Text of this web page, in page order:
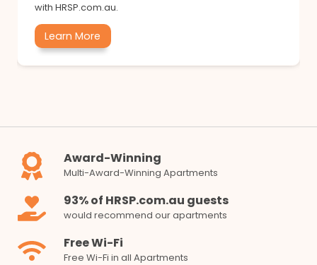
with HRSP.com.au.
Learn More
Award-Winning
Multi-Award-Winning Apartments
93% of HRSP.com.au guests
would recommend our apartments
Free Wi-Fi
Free Wi-Fi in all Apartments